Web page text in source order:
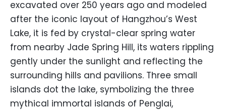
excavated over 250 years ago and modeled
after the iconic layout of Hangzhou’s West
Lake, it is fed by crystal-clear spring water
from nearby Jade Spring Hill, its waters rippling
gently under the sunlight and reflecting the
surrounding hills and pavilions. Three small
islands dot the lake, symbolizing the three
mythical immortal islands of Penglai,